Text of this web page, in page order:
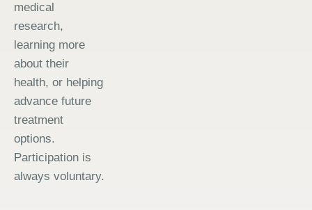
medical
research,
learning more
about their
health, or helping
advance future
treatment
options.
Participation is
always voluntary.